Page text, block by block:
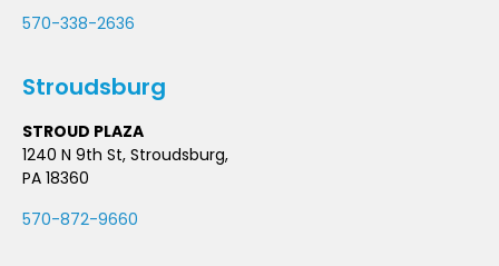
570-338-2636
Stroudsburg
STROUD PLAZA
1240 N 9th St, Stroudsburg,
PA 18360
570-872-9660